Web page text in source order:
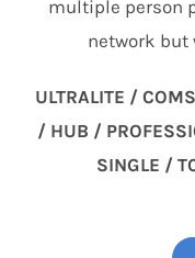
multiple person
network but
ULTRALITE /
/ HUB /
SINGLE /